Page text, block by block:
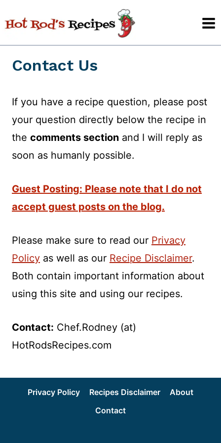
to
content
Contact Us
If you have a recipe question, please post
your question directly below the recipe in
the comments section and I will reply as
soon as humanly possible.
Guest Posting: Please note that I do not
accept guest posts on the blog.
Please make sure to read our Privacy
Policy as well as our Recipe Disclaimer.
Both contain important information about
using this site and using our recipes.
Contact: Chef.Rodney (at)
HotRodsRecipes.com
Privacy Policy Recipes Disclaimer
About
Contact